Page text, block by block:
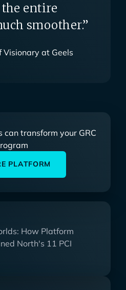
entire
smoother.”
Visionary at Geels
can transform your GRC
PLATFORM
How Platform
North's 11 PCI